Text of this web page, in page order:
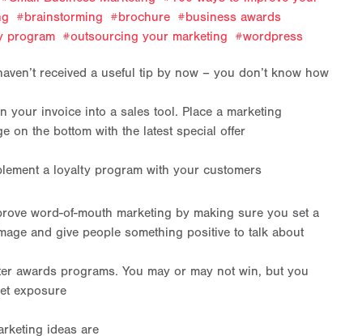
brainstorming brochure
business awards
program outsourcing your marketing wordpress
received a useful tip by now – you don’t know how
your invoice into a sales tool. Place a marketing
on the bottom with the latest special offer
a loyalty program with your customers
word-of-mouth marketing by making sure you set a
and give people something positive to talk about
awards programs. You may or may not win, but you
exposure
ideas are